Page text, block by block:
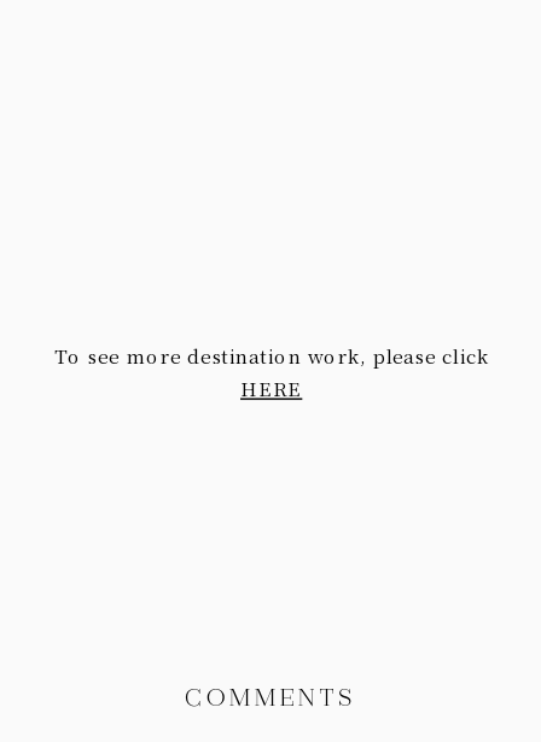
To see more destination work, please click
HERE
COMMENTS